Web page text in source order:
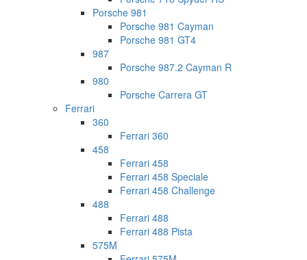
Porsche 981
Porsche 981 Cayman
Porsche 981 GT4
987
Porsche 987.2 Cayman R
980
Porsche Carrera GT
Ferrari
360
Ferrari 360
458
Ferrari 458
Ferrari 458 Speciale
Ferrari 458 Challenge
488
Ferrari 488
Ferrari 488 Pista
575M